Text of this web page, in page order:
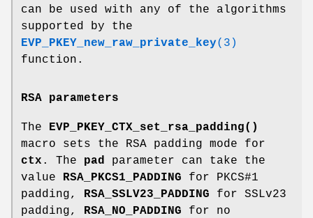
can be used with any of the algorithms
supported by the
EVP_PKEY_new_raw_private_key(3)
function.
RSA parameters
The EVP_PKEY_CTX_set_rsa_padding()
macro sets the RSA padding mode for
ctx . The pad parameter can take the
value RSA_PKCS1_PADDING for PKCS#1
padding, RSA_SSLV23_PADDING for SSLv23
padding, RSA_NO_PADDING for no